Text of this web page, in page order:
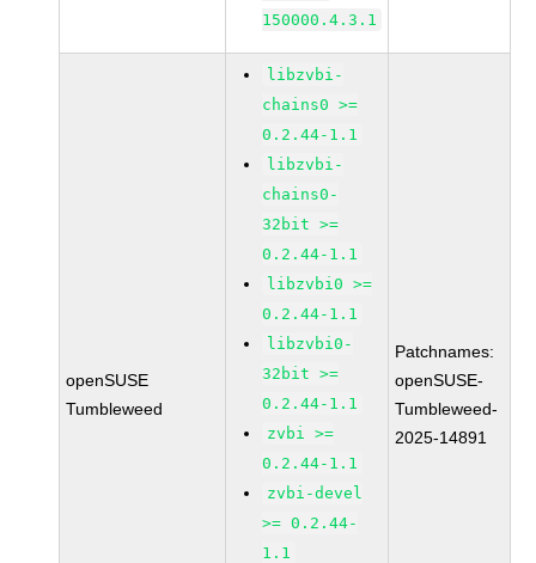
150000.4.3.1
openSUSE
Tumbleweed
libzvbi-
chains0 >=
0.2.44-1.1
libzvbi-
chains0-
32bit >=
0.2.44-1.1
libzvbi0 >=
0.2.44-1.1
libzvbi0-
32bit >=
0.2.44-1.1
zvbi >=
0.2.44-1.1
zvbi-devel
>= 0.2.44-
1.1
Patchnames:
openSUSE-
Tumbleweed-
2025-14891